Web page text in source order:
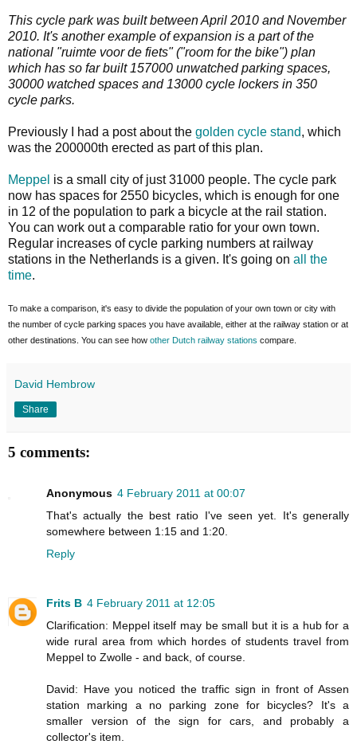
This cycle park was built between April 2010 and November
2010. It's another example of expansion is a part of the
national "ruimte voor de fiets" ("room for the bike") plan
which has so far built 157000 unwatched parking spaces,
30000 watched spaces and 13000 cycle lockers in 350
cycle parks.
Previously I had a post about the golden cycle stand, which
was the 200000th erected as part of this plan.
Meppel is a small city of just 31000 people. The cycle park
now has spaces for 2550 bicycles, which is enough for one
in 12 of the population to park a bicycle at the rail station.
You can work out a comparable ratio for your own town.
Regular increases of cycle parking numbers at railway
stations in the Netherlands is a given. It's going on all the
time.
To make a comparison, it's easy to divide the population of your own town or city with
the number of cycle parking spaces you have available, either at the railway station or at
other destinations. You can see how other Dutch railway stations compare.
David Hembrow
Share
5 comments:
Anonymous 4 February 2011 at 00:07
That's actually the best ratio I've seen yet. It's generally
somewhere between 1:15 and 1:20.
Reply
Frits B 4 February 2011 at 12:05
Clarification: Meppel itself may be small but it is a hub for a
wide rural area from which hordes of students travel from
Meppel to Zwolle - and back, of course.
David: Have you noticed the traffic sign in front of Assen
station marking a no parking zone for bicycles? It's a
smaller version of the sign for cars, and probably a
collector's item.